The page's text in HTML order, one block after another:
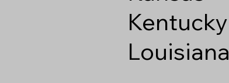
Kentucky
Louisiana